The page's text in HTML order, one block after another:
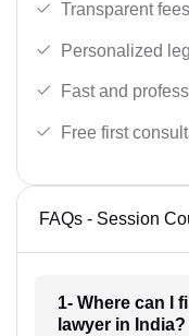
Transparent
Personalized
Fast and
Free first
FAQs - Session
1- Where can I
lawyer in India?